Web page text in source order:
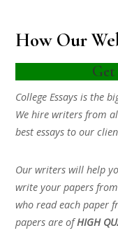
How Our
Get
College Essays is the
We hire writers from
best essays to our
Our writers will help
write your papers
who read each paper
papers are ofHIGH